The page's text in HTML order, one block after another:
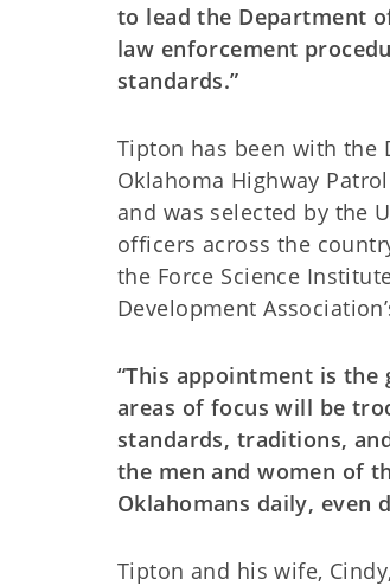
to lead the Department
law enforcement
standards.”
Tipton has been with the
Oklahoma Highway
and was selected by the
officers across the
the Force Science
Development
“This appointment is
areas of focus will be
standards, traditions,
the men and women of
Oklahomans daily, even
Tipton and his wife,